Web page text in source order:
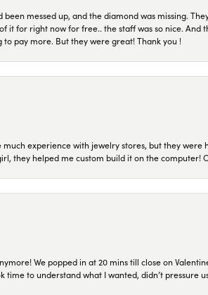
messed up, and the diamond was missing.
it for right now for free.. the staff was so nice.
to pay more. But they were great! Thank you !
experience with jewelry stores, but they
they helped me custom build it on the
We popped in at 20 mins till close on
time to understand what I wanted, didn’t